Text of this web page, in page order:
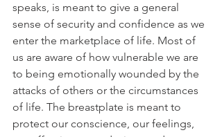
speaks, is meant to give a general
sense of security and confidence as we
enter the marketplace of life. Most of
us are aware of how vulnerable we are
to being emotionally wounded by the
attacks of others or the circumstances
of life. The breastplate is meant to
protect our conscience, our feelings,